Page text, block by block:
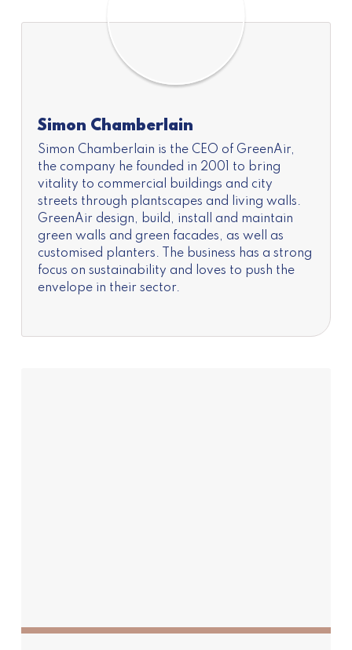
Simon Chamberlain
Simon Chamberlain is the CEO of GreenAir,
the company he founded in 2001 to bring
vitality to commercial buildings and city
streets through plantscapes and living walls.
GreenAir design, build, install and maintain
green walls and green facades, as well as
customised planters. The business has a strong
focus on sustainability and loves to push the
envelope in their sector.